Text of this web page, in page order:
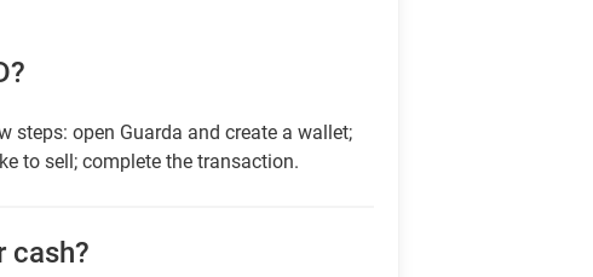
steps: open Guarda and create a wallet;
to sell; complete the transaction.
cash?